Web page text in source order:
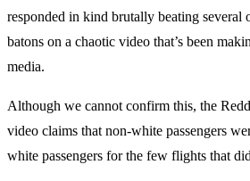
responded in kind brutally beating several
batons on a chaotic video that’s been
media.
Although we cannot confirm this, the
video claims that non-white passengers
white passengers for the few flights that